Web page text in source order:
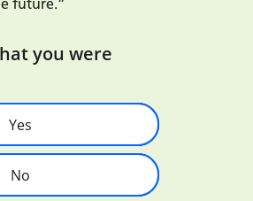
future.”
you were
Yes
No